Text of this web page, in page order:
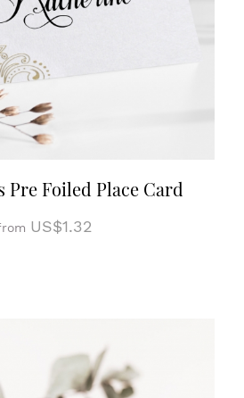
Pre Foiled Place Card
US$1.32